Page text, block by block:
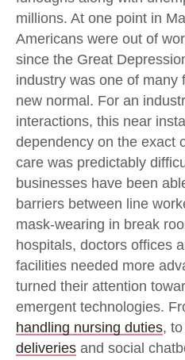
millions. At one point in
Americans were out of
since the Great
industry was one of many
new normal. For an
interactions, this near
dependency on the exact
care was predictably
businesses have been
barriers between line
mask-wearing in break
hospitals, doctors offices
facilities needed more
turned their attention
emergent technologies.
handling nursing duties,
deliveries and social